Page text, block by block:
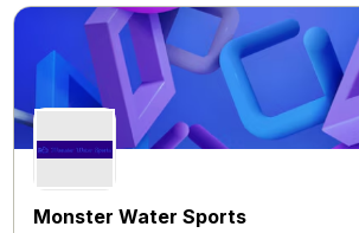
Monster Water Sports